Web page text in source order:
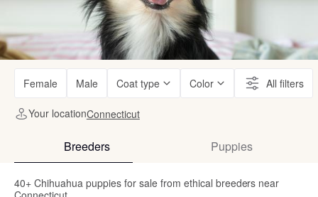
Female Male Coat type Color All filters
Your locationConnecticut
Breeders Puppies
40+ Chihuahua puppies for sale from ethical breeders near